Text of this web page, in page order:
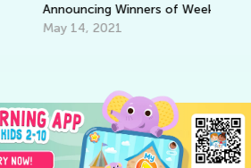
Winners of Week 1 Contest